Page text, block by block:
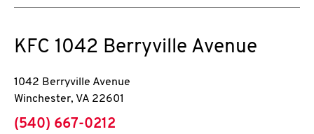
KFC 1042 Berryville Avenue
1042 Berryville Avenue
Winchester, VA 22601
phone
(540) 667-0212